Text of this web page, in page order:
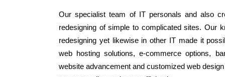
Our specialist team of IT personals and also
redesigning of simple to complicated sites. Our
redesigning yet likewise in other IT made it
web hosting solutions, e-commerce options,
website advancement and customized web